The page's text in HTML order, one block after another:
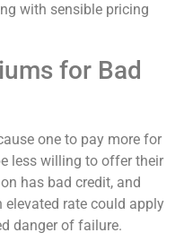
with sensible pricing
for Bad
one to pay more for
less willing to offer their
has bad credit, and
elevated rate could apply
danger of failure.